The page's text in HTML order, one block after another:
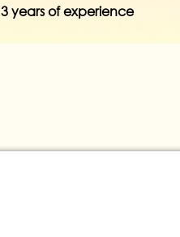
3 years of experience